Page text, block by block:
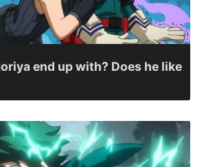
end up with? Does he like